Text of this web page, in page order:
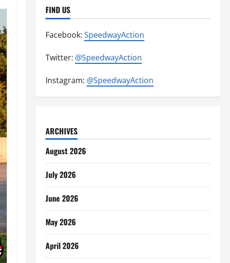
FIND US
Facebook: SpeedwayAction
Twitter: @SpeedwayAction
Instagram: @SpeedwayAction
ARCHIVES
August 2026
July 2026
June 2026
May 2026
April 2026